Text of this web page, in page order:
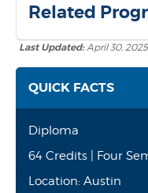
Related
Last Updated:April 30, 2025
QUICK FACTS
Diploma
64 Credits | Four
Location: Austin